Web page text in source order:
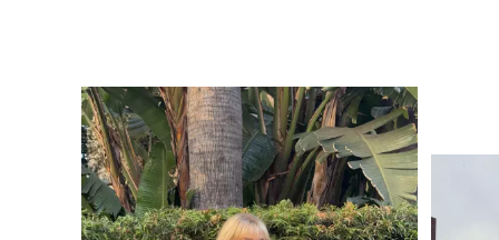
Media CarouselSlide 1 of 15.